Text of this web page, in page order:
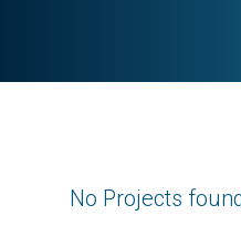
No Projects